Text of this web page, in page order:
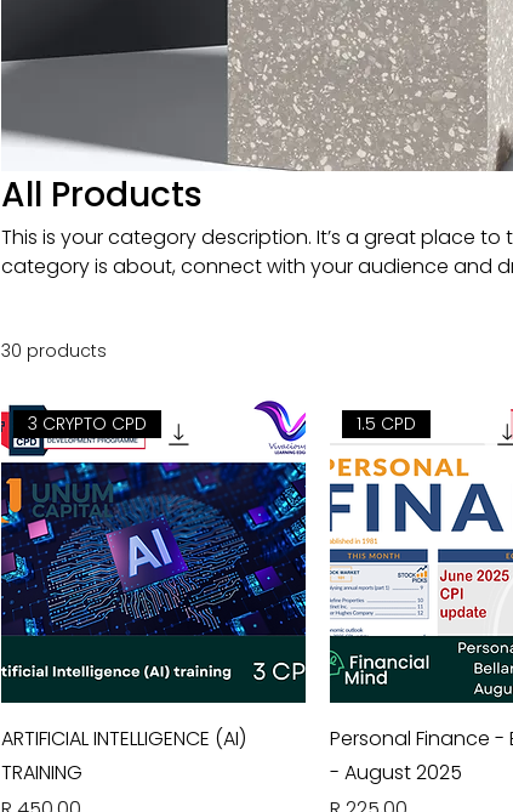
All Products
This is your category description. It’s a great place to
category is about, connect with your audience and
30 products
3 CRYPTO CPD
ARTIFICIAL INTELLIGENCE (AI)
TRAINING
1.5 CPD
Personal Finance -
- August 2025